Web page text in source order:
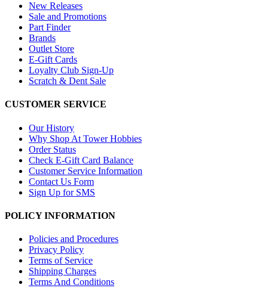
New Releases
Sale and Promotions
Part Finder
Brands
Outlet Store
E-Gift Cards
Loyalty Club Sign-Up
Scratch & Dent Sale
CUSTOMER SERVICE
Our History
Why Shop At Tower Hobbies
Order Status
Check E-Gift Card Balance
Customer Service Information
Contact Us Form
Sign Up for SMS
POLICY INFORMATION
Policies and Procedures
Privacy Policy
Terms of Service
Shipping Charges
Terms And Conditions